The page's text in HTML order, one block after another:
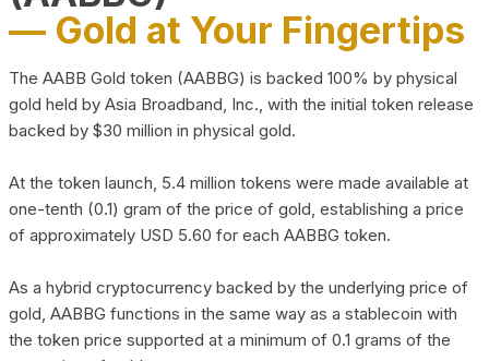
— Gold at Your Fingertips
The AABB Gold token (AABBG) is backed 100% by physical
gold held by Asia Broadband, Inc., with the initial token release
backed by $30 million in physical gold.
At the token launch, 5.4 million tokens were made available at
one-tenth (0.1) gram of the price of gold, establishing a price
of approximately USD 5.60 for each AABBG token.
As a hybrid cryptocurrency backed by the underlying price of
gold, AABBG functions in the same way as a stablecoin with
the token price supported at a minimum of 0.1 grams of the